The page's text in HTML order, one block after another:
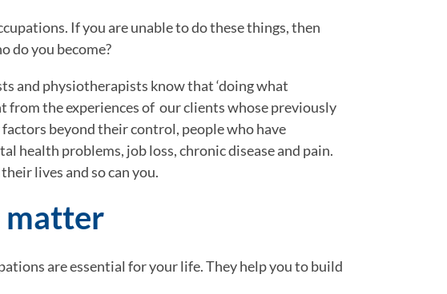
If you are unable to do these things, then
do you become?
and physiotherapists know that ‘doing what
from the experiences of  our clients whose previously
beyond their control, people who have
health problems, job loss, chronic disease and pain.
lives and so can you.
matter
are essential for your life. They help you to build